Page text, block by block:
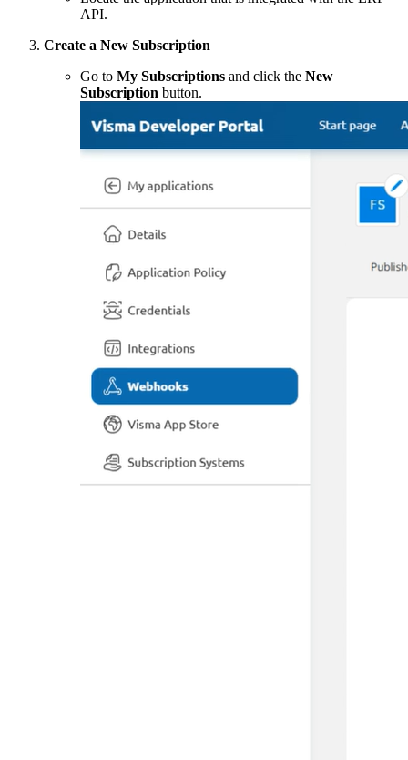
API.
Create a New Subscription
Go to My Subscriptions and click the New
Subscription button.